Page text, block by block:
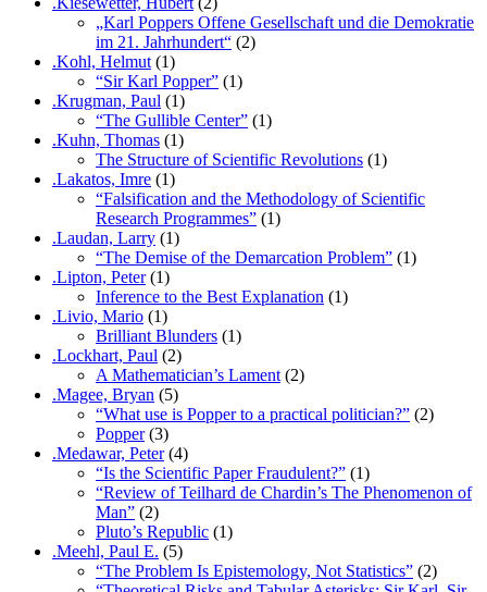
„Karl Poppers Offene Gesellschaft und die Demokratie
im 21. Jahrhundert“ (2)
.Kohl, Helmut (1)
“Sir Karl Popper” (1)
.Krugman, Paul (1)
“The Gullible Center” (1)
.Kuhn, Thomas (1)
The Structure of Scientific Revolutions (1)
.Lakatos, Imre (1)
“Falsification and the Methodology of Scientific
Research Programmes” (1)
.Laudan, Larry (1)
“The Demise of the Demarcation Problem” (1)
.Lipton, Peter(1)
Inference to the Best Explanation (1)
.Livio, Mario (1)
Brilliant Blunders (1)
.Lockhart, Paul (2)
A Mathematician’s Lament (2)
.Magee, Bryan (5)
“What use is Popper to a practical politician?” (2)
Popper(3)
.Medawar, Peter(4)
“Is the Scientific Paper Fraudulent?” (1)
“Review of Teilhard de Chardin’s The Phenomenon of
Man” (2)
Pluto’s Republic (1)
.Meehl, Paul E. (5)
“The Problem Is Epistemology, Not Statistics” (2)